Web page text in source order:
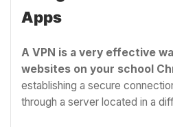
Apps
A VPN is a very effective
websites on your school
establishing a secure
through a server located in a